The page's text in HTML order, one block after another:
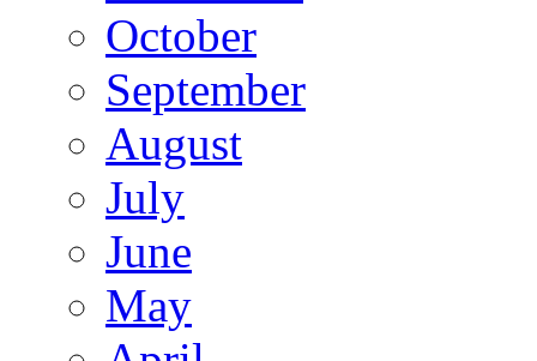
October
September
August
July
June
May